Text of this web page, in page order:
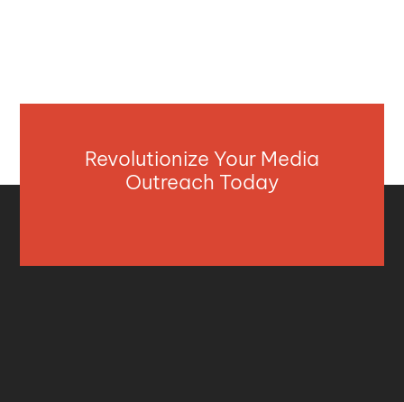
Revolutionize Your Media
Outreach Today